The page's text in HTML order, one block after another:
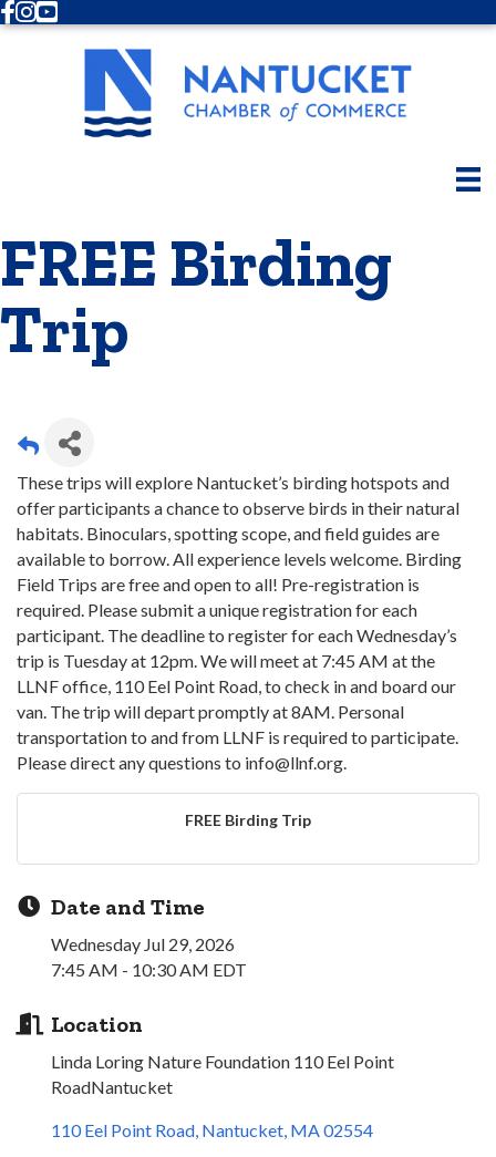
Facebook
Instagram
Youtube
FREE Birding
Trip
These trips will explore Nantucket’s birding hotspots and
offer participants a chance to observe birds in their natural
habitats. Binoculars, spotting scope, and field guides are
available to borrow. All experience levels welcome. Birding
Field Trips are free and open to all! Pre-registration is
required. Please submit a unique registration for each
participant. The deadline to register for each Wednesday’s
trip is Tuesday at 12pm. We will meet at 7:45 AM at the
LLNF office, 110 Eel Point Road, to check in and board our
van. The trip will depart promptly at 8AM. Personal
transportation to and from LLNF is required to participate.
Please direct any questions to info@llnf.org.
FREE Birding Trip
Date and Time
Wednesday Jul 29, 2026
7:45 AM - 10:30 AM EDT
Location
Linda Loring Nature Foundation 110 Eel Point
RoadNantucket
110 Eel Point Road Nantucket MA02554